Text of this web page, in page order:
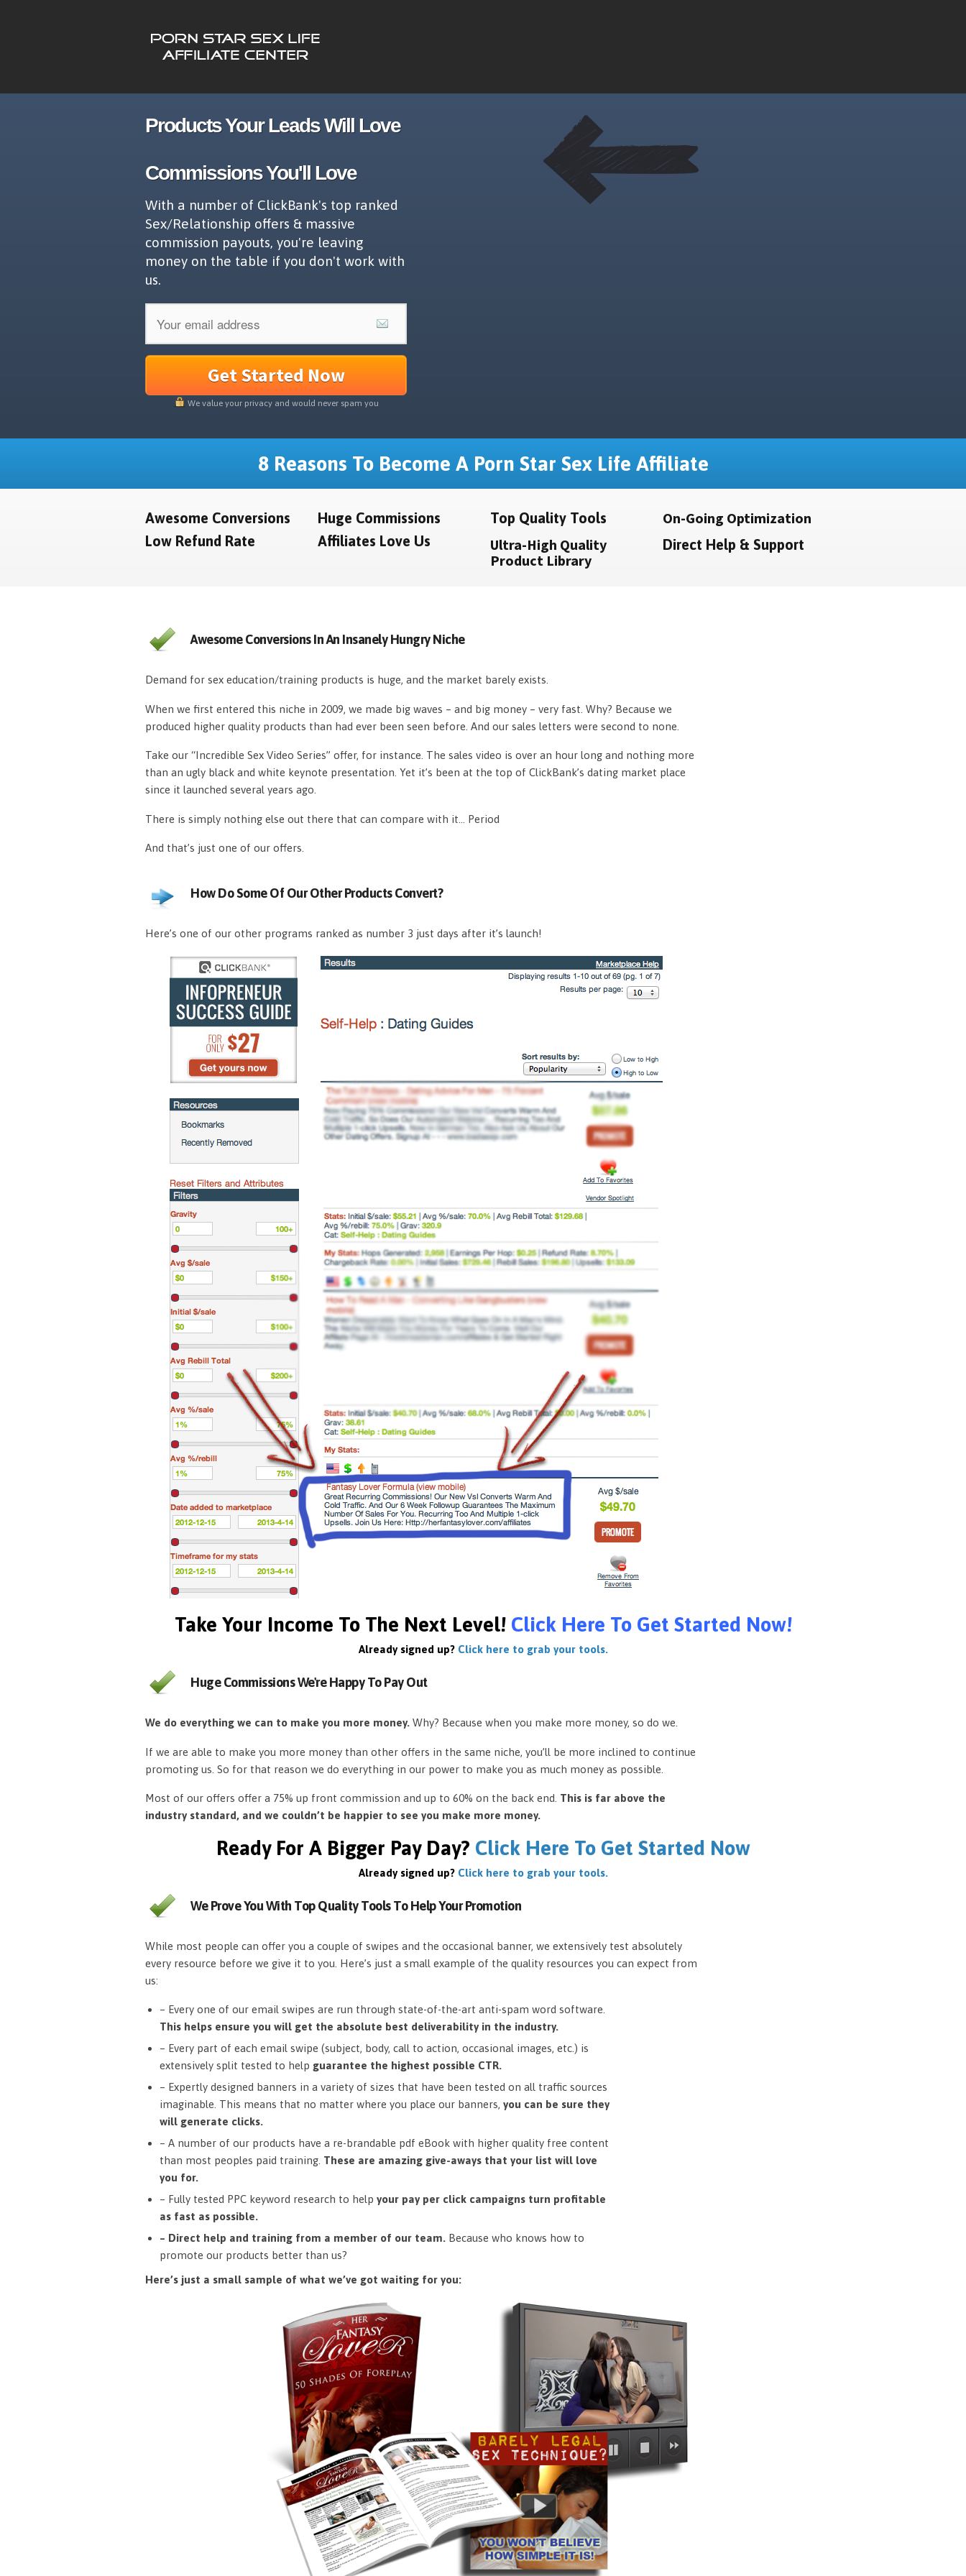
Products Your Leads Will Love
Commissions You'll Love
With a number of ClickBank's top ranked
Sex/Relationship offers & massive
commission payouts, you're leaving
money on the table if you don't work with
us.
Get Started Now
We value your privacy and would never spam you
8 Reasons To Become A Porn Star Sex Life Affiliate
Awesome Conversions
Low Refund Rate
Huge Commissions
Affiliates Love Us
Top Quality Tools
Ultra-High Quality
Product Library
On-Going Optimization
Direct Help & Support
Awesome Conversions In An Insanely Hungry Niche
Demand for sex education/training products is huge, and the market barely exists.
When we first entered this niche in 2009, we made big waves – and big money – very fast. Why? Because we
produced higher quality products than had ever been seen before. And our sales letters were second to none.
Take our “Incredible Sex Video Series” offer, for instance. The sales video is over an hour long and nothing more
than an ugly black and white keynote presentation. Yet it’s been at the top of ClickBank’s dating market place
since it launched several years ago.
There is simply nothing else out there that can compare with it… Period
And that’s just one of our offers.
How Do Some Of Our Other Products Convert?
Here’s one of our other programs ranked as number 3 just days after it’s launch!
Take Your Income To The Next Level! Click Here To Get Started Now!
Already signed up? Click here to grab your tools.
Huge Commissions We're Happy To Pay Out
We do everything we can to make you more money. Why? Because when you make more money, so do we.
If we are able to make you more money than other offers in the same niche, you’ll be more inclined to continue
promoting us. So for that reason we do everything in our power to make you as much money as possible.
Most of our offers offer a 75% up front commission and up to 60% on the back end. This is far above the
industry standard, and we couldn’t be happier to see you make more money.
Ready For A Bigger Pay Day? Click Here To Get Started Now
Already signed up? Click here to grab your tools.
We Prove You With Top Quality Tools To Help Your Promotion
While most people can offer you a couple of swipes and the occasional banner, we extensively test absolutely
every resource before we give it to you. Here’s just a small example of the quality resources you can expect from
us:
– Every one of our email swipes are run through state-of-the-art anti-spam word software.
This helps ensure you will get the absolute best deliverability in the industry.
– Every part of each email swipe (subject, body, call to action, occasional images, etc.) is
extensively split tested to help guarantee the highest possible CTR.
– Expertly designed banners in a variety of sizes that have been tested on all traffic sources
imaginable. This means that no matter where you place our banners, you can be sure they
will generate clicks.
– A number of our products have a re-brandable pdf eBook with higher quality free content
than most peoples paid training. These are amazing give-aways that your list will love
you for.
– Fully tested PPC keyword research to help your pay per click campaigns turn profitable
as fast as possible.
– Direct help and training from a member of our team. Because who knows how to
promote our products better than us?
Here’s just a small sample of what we’ve got waiting for you: